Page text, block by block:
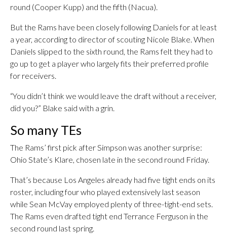
round (Cooper Kupp) and the fifth (Nacua).
But the Rams have been closely following Daniels for at least
a year, according to director of scouting Nicole Blake. When
Daniels slipped to the sixth round, the Rams felt they had to
go up to get a player who largely fits their preferred profile
for receivers.
“You didn’t think we would leave the draft without a receiver,
did you?” Blake said with a grin.
So many TEs
The Rams’ first pick after Simpson was another surprise:
Ohio State’s Klare, chosen late in the second round Friday.
That’s because Los Angeles already had five tight ends on its
roster, including four who played extensively last season
while Sean McVay employed plenty of three-tight-end sets.
The Rams even drafted tight end Terrance Ferguson in the
second round last spring.